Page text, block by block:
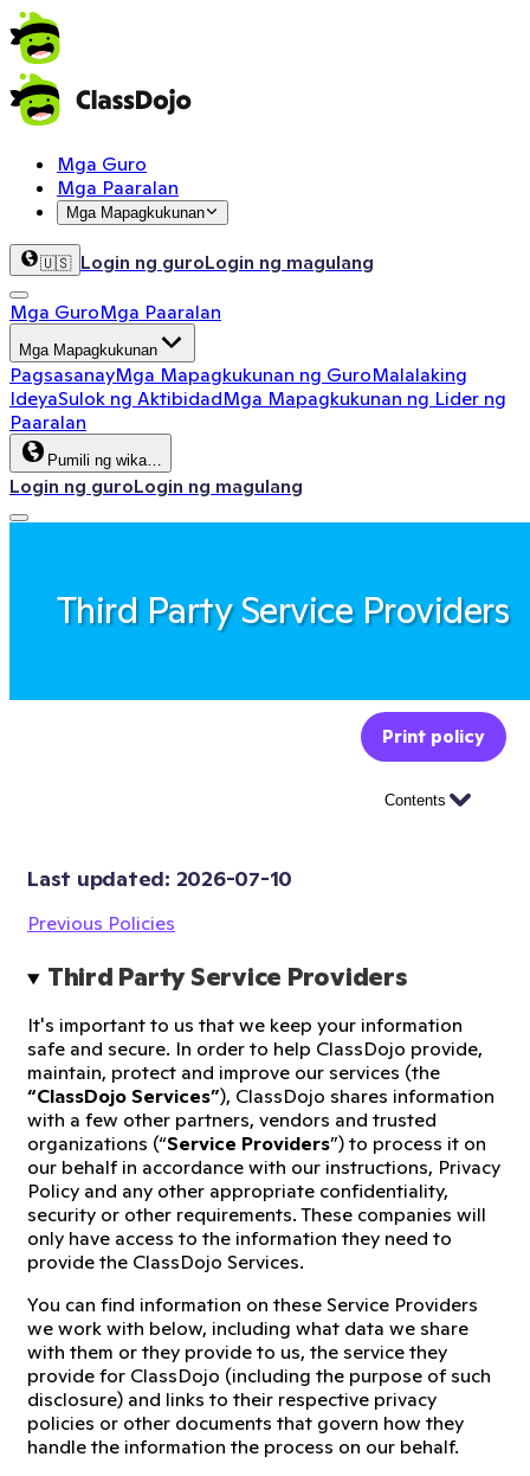
Mga Guro
Mga Paaralan
Mga Mapagkukunan
🇺🇸 Login ng guroLogin ng magulang
Mga GuroMga Paaralan
Mga Mapagkukunan
PagsasanayMga Mapagkukunan ng GuroMalalaking
IdeyaSulok ng AktibidadMga Mapagkukunan ng Lider ng
Paaralan
Pumili ng wika…
Login ng guroLogin ng magulang
Third Party Service Providers
Print policy
Contents
Last updated: 2026-07-10
Previous Policies
Third Party Service Providers
It's important to us that we keep your information
safe and secure. In order to help ClassDojo provide,
maintain, protect and improve our services (the
“ClassDojo Services”), ClassDojo shares information
with a few other partners, vendors and trusted
organizations (“Service Providers”) to process it on
our behalf in accordance with our instructions, Privacy
Policy and any other appropriate confidentiality,
security or other requirements. These companies will
only have access to the information they need to
provide the ClassDojo Services.
You can find information on these Service Providers
we work with below, including what data we share
with them or they provide to us, the service they
provide for ClassDojo (including the purpose of such
disclosure) and links to their respective privacy
policies or other documents that govern how they
handle the information the process on our behalf.